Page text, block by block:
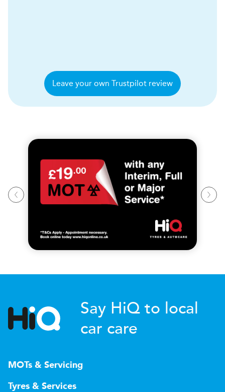
Leave your own Trustpilot review
Say HiQ to local
car care
MOTs & Servicing
Tyres & Services